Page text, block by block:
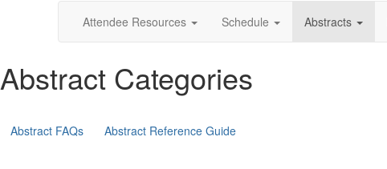
Attendee Resources Schedule Abstracts
Abstract Categories
Abstract FAQs Abstract Reference Guide